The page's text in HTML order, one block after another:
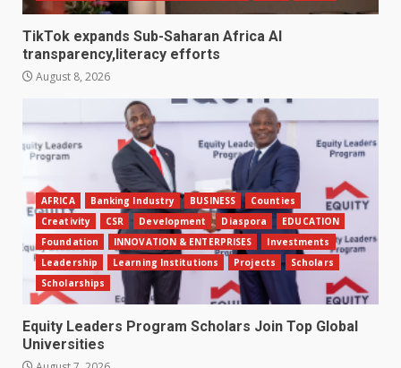
TikTok expands Sub-Saharan Africa AI
transparency,literacy efforts
August 8, 2026
AFRICA Banking Industry BUSINESS
Counties
Creativity
CSR Development Diaspora
EDUCATION
Foundation
INNOVATION & ENTERPRISES
Investments
Leadership
Learning Institutions Projects
Scholars
Scholarships
Equity Leaders Program Scholars Join Top Global
Universities